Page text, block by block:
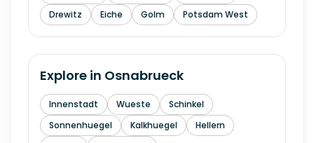
Drewitz
Eiche Golm Potsdam West
Explore in Osnabrueck
Innenstadt Wueste
Schinkel
Sonnenhuegel
Kalkhuegel
Hellern